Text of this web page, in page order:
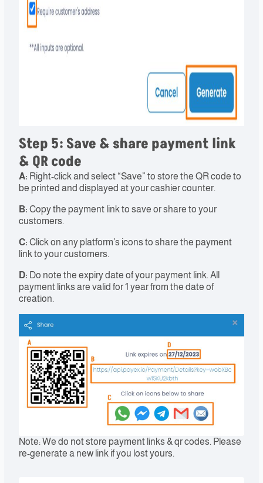
Step 5: Save & share payment link
& QR code​
A: Right-click and select “Save” to store the QR code to
be printed and displayed at your cashier counter.
B: Copy the payment link to save or share to your
customers.
C: Click on any platform’s icons to share the payment
link to your customers.
D: Do note the expiry date of your payment link. All
payment links are valid for 1 year from the date of
creation.
Note: We do not store payment links & qr codes. Please
re-generate a new link if you lost yours.